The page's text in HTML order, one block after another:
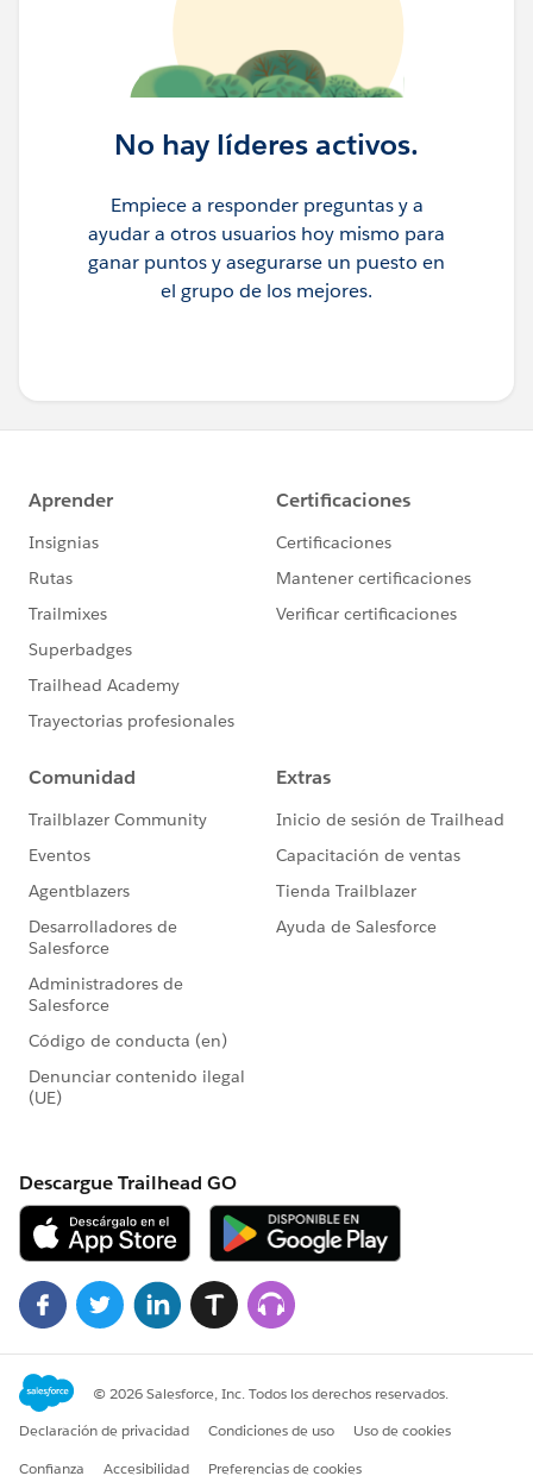
No hay líderes activos.
Empiece a responder preguntas y a
ayudar a otros usuarios hoy mismo para
ganar puntos y asegurarse un puesto en
el grupo de los mejores.